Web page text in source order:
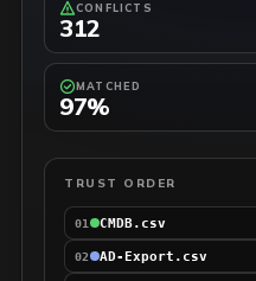
CONFLICTS
312
MATCHED
97%
TRUST ORDER
01 CMDB.csv
02 AD-Export.csv